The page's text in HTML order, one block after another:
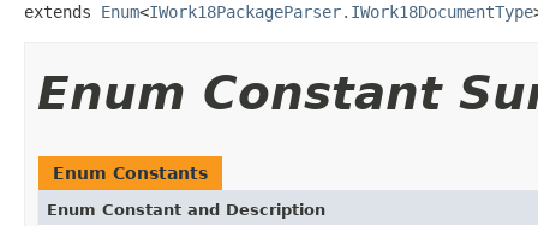
extends Enum<IWork18PackageParser.IWork18DocumentType
Enum Constant
Enum Constants
Enum Constant and Description